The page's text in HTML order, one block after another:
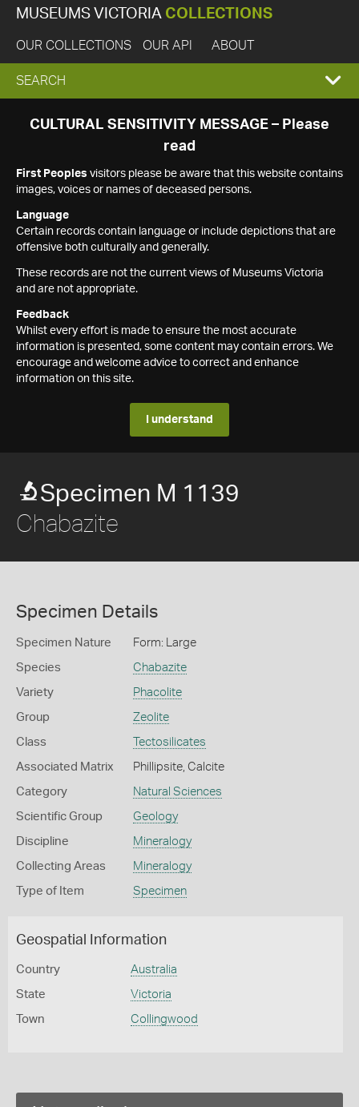
MUSEUMS VICTORIA COLLECTIONS
OUR COLLECTIONS OUR API ABOUT
EXPAND
SEARCH
SEARCH
CULTURAL SENSITIVITY MESSAGE – Please
read
First Peoples visitors please be aware that this website contains
images, voices or names of deceased persons.
Language
Certain records contain language or include depictions that are
offensive both culturally and generally.
These records are not the current views of Museums Victoria
and are not appropriate.
Feedback
Whilst every effort is made to ensure the most accurate
information is presented, some content may contain errors. We
encourage and welcome advice to correct and enhance
information on this site.
I understand
Specimen M 1139
Chabazite
Specimen Details
Specimen Nature Form: Large
Species Chabazite
Variety Phacolite
Group Zeolite
Class Tectosilicates
Associated Matrix Phillipsite, Calcite
Category Natural Sciences
Scientific Group Geology
Discipline Mineralogy
Collecting Areas Mineralogy
Type of Item Specimen
Geospatial Information
Country Australia
State Victoria
Town Collingwood